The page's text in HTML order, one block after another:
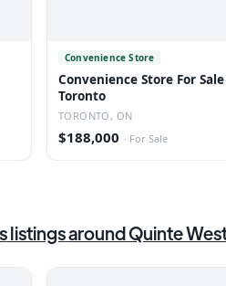
Convenience Store
Convenience Store For
Toronto
TORONTO, ON
$188,000 · For Sale
listingsaround Quinte